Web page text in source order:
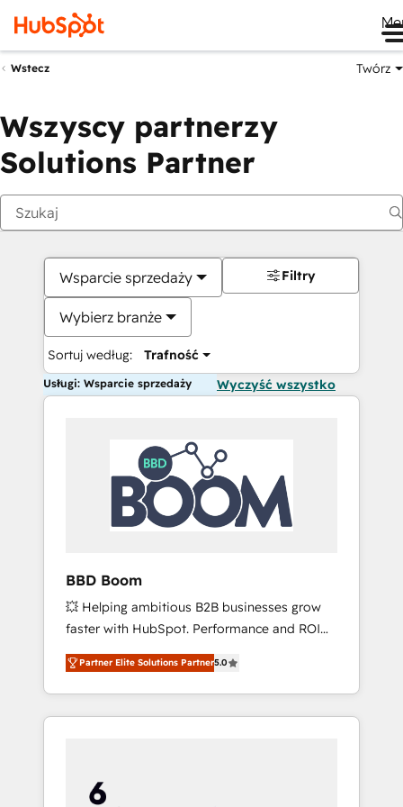
Wstecz Twórz
Wszyscy partnerzy
Solutions Partner
Wsparcie sprzedaży
Wybierz branże
Sortuj według: Trafność
Filtry
Usługi: Wsparcie sprzedaży Wyczyść wszystko
BBD Boom
💥 Helping ambitious B2B businesses grow
faster with HubSpot. Performance and ROI
focused. 💥 BBD Boom is the HubSpot
partner that can help you to HubSpot Better.
We work with your teams to solve all your
HubSpot challenges and improve user
HubSpot for the first time 🔧 Designing and
optimising your HubSpot set-up for better
Partner Elite Solutions Partner5.0